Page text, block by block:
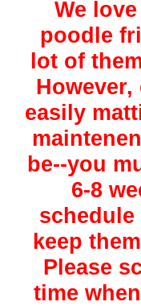
We
poodle
lot of
easily
be--you
6-8
keep
Please
time